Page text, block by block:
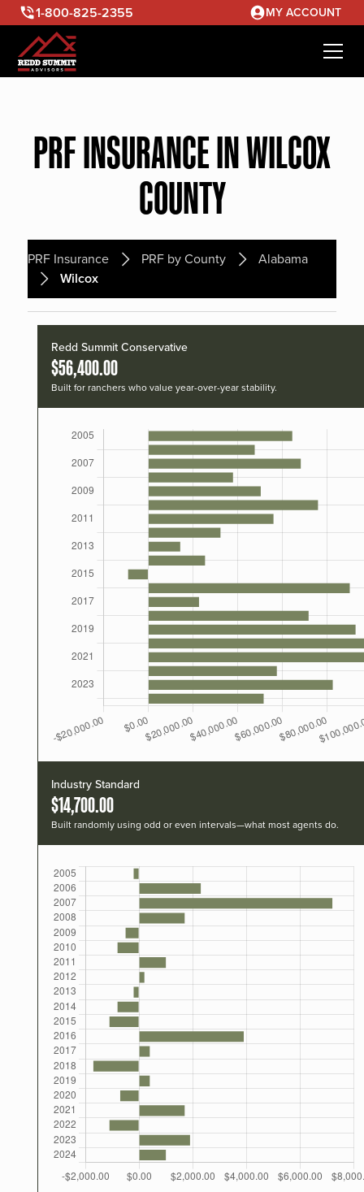
1-800-825-2355 MY ACCOUNT
PRF INSURANCE IN WILCOX
COUNTY
PRF Insurance PRF by County
Alabama
Wilcox
Redd Summit Conservative
$56,400.00
Built for ranchers who value year-over-year stability.
Industry Standard
$14,700.00
Built randomly using odd or even intervals—what most agents do.